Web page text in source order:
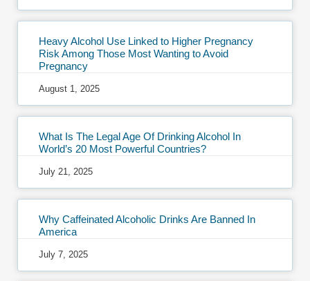
Heavy Alcohol Use Linked to Higher Pregnancy
Risk Among Those Most Wanting to Avoid
Pregnancy
August 1, 2025
What Is The Legal Age Of Drinking Alcohol In
World’s 20 Most Powerful Countries?
July 21, 2025
Why Caffeinated Alcoholic Drinks Are Banned In
America
July 7, 2025